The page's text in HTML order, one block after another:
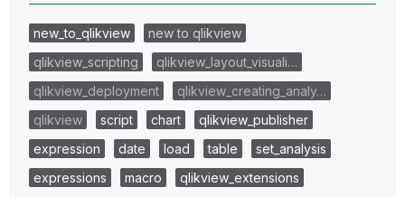
new_to_qlikview
new to qlikview
qlikview_scripting
qlikview_layout_visuali…
qlikview_deployment
qlikview_creating_analy…
qlikview
script chart
qlikview_publisher
expression
date load table
set_analysis
expressions
macro
qlikview_extensions